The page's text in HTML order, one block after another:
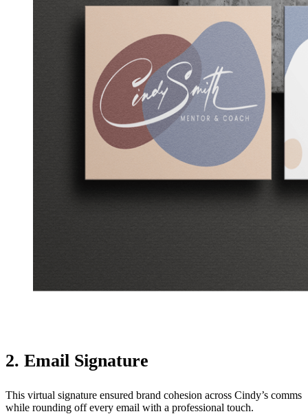
2. Email Signature
This virtual signature ensured brand cohesion across Cindy’s comms
while rounding off every email with a professional touch.